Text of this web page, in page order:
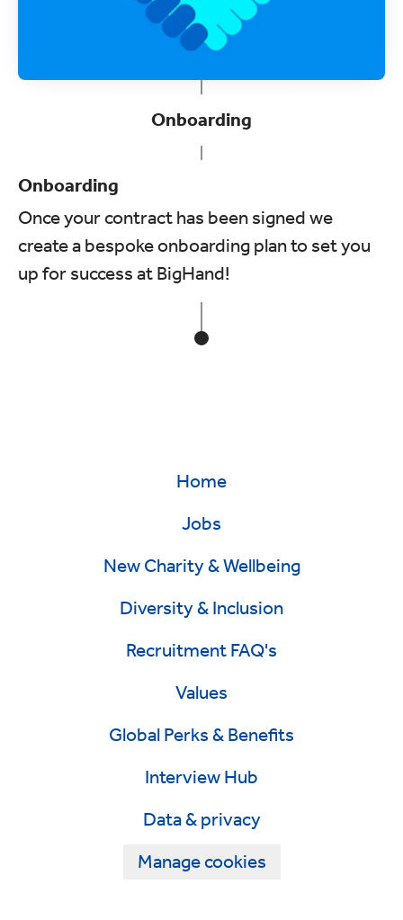
Onboarding
Onboarding
Once your contract has been signed we
create a bespoke onboarding plan to set you
up for success at BigHand!
Home
Jobs
New Charity & Wellbeing
Diversity & Inclusion
Recruitment FAQ's
Values
Global Perks & Benefits
Interview Hub
Data & privacy
Manage cookies